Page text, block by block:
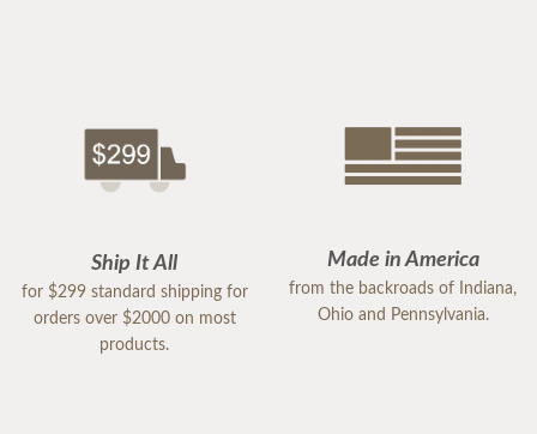
Ship It All
for $299 standard shipping for
orders over $2000 on most
products.
Made in America
from the backroads of Indiana,
Ohio and Pennsylvania.